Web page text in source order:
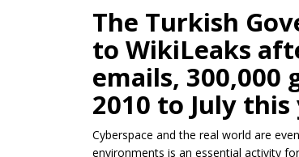
The Turkish
to WikiLeaks
emails, 300,000
2010 to July this
Cyberspace and the real world are
environments is an essential activity